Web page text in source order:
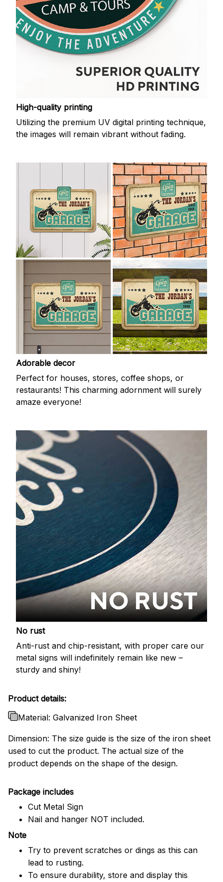
High-quality printing
Utilizing the premium UV digital printing technique,
the images will remain vibrant without fading.
Adorable decor
Perfect for houses, stores, coffee shops, or
restaurants! This charming adornment will surely
amaze everyone!
No rust
Anti-rust and chip-resistant, with proper care our
metal signs will indefinitely remain like new –
sturdy and shiny!
Product details:
Material: Galvanized Iron Sheet
Dimension: The size guide is the size of the iron sheet
used to cut the product. The actual size of the
product depends on the shape of the design.
Package includes
Cut Metal Sign
Nail and hanger NOT included.
Note
Try to prevent scratches or dings as this can
lead to rusting.
To ensure durability, store and display this